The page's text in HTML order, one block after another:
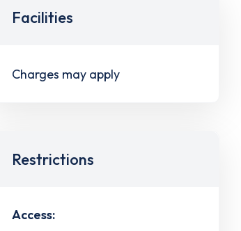
Facilities
Charges may apply
Restrictions
Access: